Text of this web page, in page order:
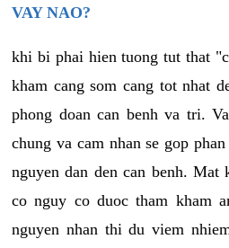
VAY NAO?
khi bi phai hien tuong tut that
kham cang som cang tot nhat
phong doan can benh va tri.
chung va cam nhan se gop
nguyen dan den can benh. Mat
co nguy co duoc tham kham
nguyen nhan thi du viem